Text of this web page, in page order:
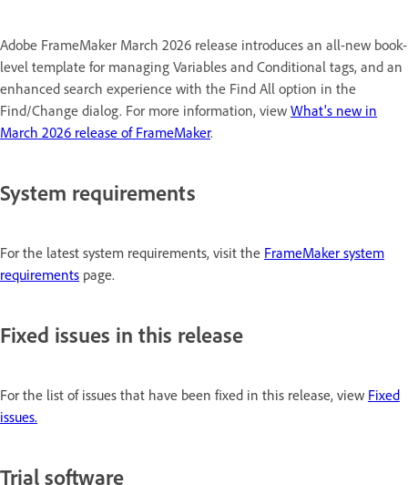
Adobe FrameMaker March 2026 release introduces an all-new book-
level template for managing Variables and Conditional tags, and an
enhanced search experience with the Find All option in the
Find/Change dialog. For more information, view What's new in
March 2026 release of FrameMaker.
System requirements
For the latest system requirements, visit the FrameMaker system
requirements page.
Fixed issues in this release
For the list of issues that have been fixed in this release, view Fixed
issues.
Trial software